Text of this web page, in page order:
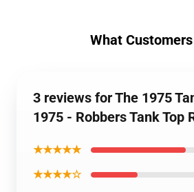
What
3 reviews for The 1975
1975 - Robbers Tank Top
★★★★★
★★★★☆